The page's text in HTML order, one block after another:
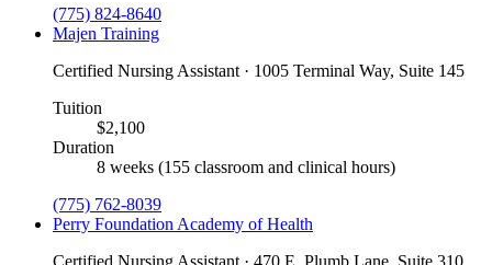
(775) 824-8640
Majen Training
Certified Nursing Assistant · 1005 Terminal Way, Suite 145
Tuition
$2,100
Duration
8 weeks (155 classroom and clinical hours)
(775) 762-8039
Perry Foundation Academy of Health
Certified Nursing Assistant · 470 E. Plumb Lane, Suite 310